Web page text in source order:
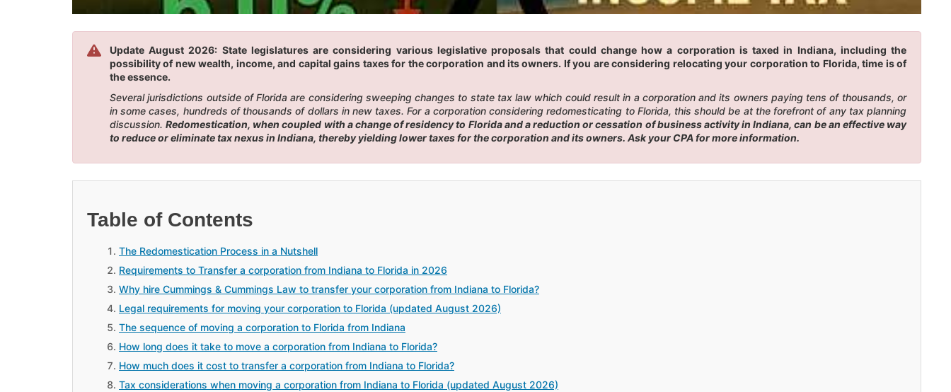
Update August 2026: State legislatures are considering various legislative proposals that could change how a corporation is taxed in Indiana, including the
possibility of new wealth, income, and capital gains taxes for the corporation and its owners. If you are considering relocating your corporation to Florida, time is of
the essence.
Several jurisdictions outside of Florida are considering sweeping changes to state tax law which could result in a corporation and its owners paying tens of thousands, or
in some cases, hundreds of thousands of dollars in new taxes. For a corporation considering redomesticating to Florida, this should be at the forefront of any tax planning
discussion.Redomestication, when coupled with a change of residency to Florida and a reduction or cessation of business activity in Indiana, can be an effective way
to reduce or eliminate tax nexus in Indiana, thereby yielding lower taxes for the corporation and its owners. Ask your CPA for more information.
Table of Contents
The Redomestication Process in a Nutshell
Requirements to Transfer a corporation from Indiana to Florida in 2026
Why hire Cummings & Cummings Law to transfer your corporation from Indiana to Florida?
Legal requirements for moving your corporation to Florida (updated August 2026)
The sequence of moving a corporation to Florida from Indiana
How long does it take to move a corporation from Indiana to Florida?
How much does it cost to transfer a corporation from Indiana to Florida?
Tax considerations when moving a corporation from Indiana to Florida (updated August 2026)